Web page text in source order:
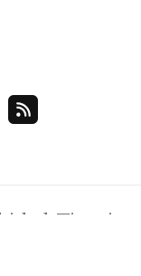
Tiwari.